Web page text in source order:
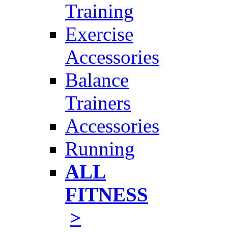
Training
Exercise
Accessories
Balance
Trainers
Accessories
Running
ALL
FITNESS
>